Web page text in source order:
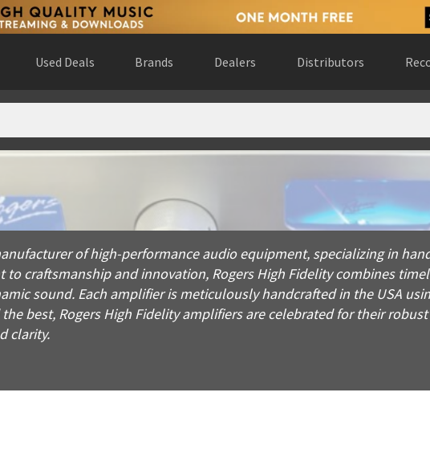
Used Deals Brands Dealers Distributors
of high-performance audio equipment, specializing in hand-
of high-performance audio equipment, specializing in
to craftsmanship and innovation, Rogers High Fidelity combines
sound. Each amplifier is meticulously handcrafted in the USA
best, Rogers High Fidelity amplifiers are celebrated for their
clarity.